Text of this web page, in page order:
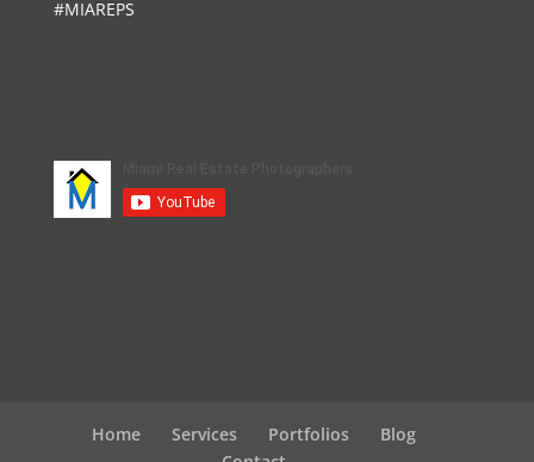
#MIAREPS
Home Services Portfolios
Blog